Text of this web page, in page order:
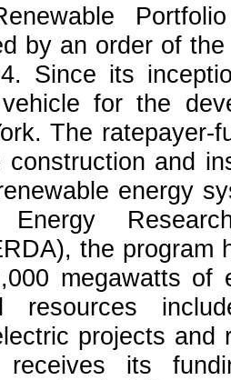
by an order of
Since its
for the
The ratepayer-
construction and
energy
Energy
the program
megawatts of
resources
projects and
receives its